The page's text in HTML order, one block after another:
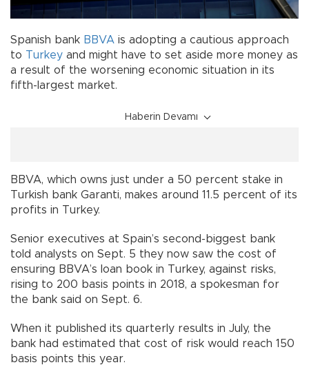
Spanish bank BBVA is adopting a cautious approach
to Turkey and might have to set aside more money as
a result of the worsening economic situation in its
fifth-largest market.
Haberin Devamı
BBVA, which owns just under a 50 percent stake in
Turkish bank Garanti, makes around 11.5 percent of its
profits in Turkey.
Senior executives at Spain’s second-biggest bank
told analysts on Sept. 5 they now saw the cost of
ensuring BBVA’s loan book in Turkey, against risks,
rising to 200 basis points in 2018, a spokesman for
the bank said on Sept. 6.
When it published its quarterly results in July, the
bank had estimated that cost of risk would reach 150
basis points this year.